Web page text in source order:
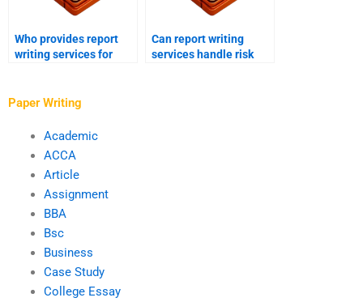
Who provides report
writing services for
Can report writing
services handle risk
Paper Writing
Academic
ACCA
Article
Assignment
BBA
Bsc
Business
Case Study
College Essay